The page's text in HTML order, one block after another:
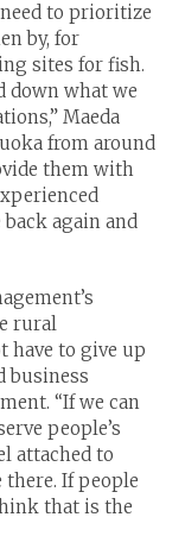
to prioritize
by, for
sites for fish.
down what we
Maeda
from around
them with
again and
rural
have to give up
business
“If we can
people’s
attached to
If people
that is the